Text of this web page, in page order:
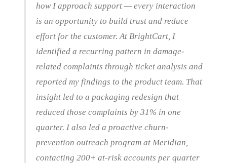
how I approach support — every interaction
is an opportunity to build trust and reduce
effort for the customer. At BrightCart, I
identified a recurring pattern in damage-
related complaints through ticket analysis and
reported my findings to the product team. That
insight led to a packaging redesign that
reduced those complaints by 31% in one
quarter. I also led a proactive churn-
prevention outreach program at Meridian,
contacting 200+ at-risk accounts per quarter